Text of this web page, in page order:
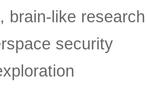
brain-like research
security